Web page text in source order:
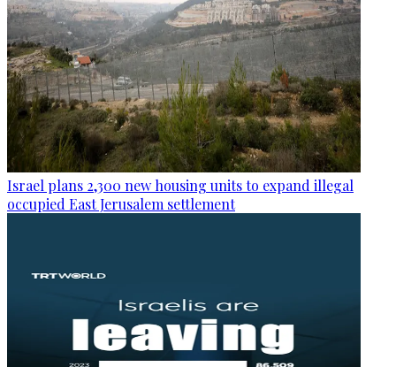
Israel plans 2,300 new housing units to expand illegal
occupied East Jerusalem settlement